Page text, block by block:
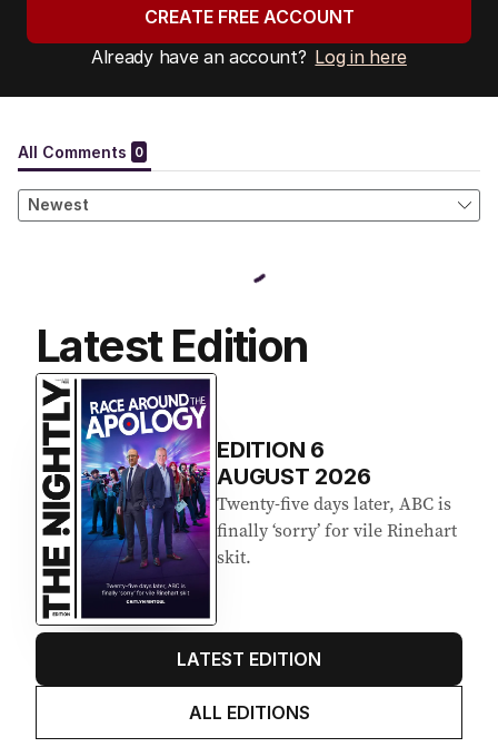
CREATE FREE ACCOUNT
Already have an account? Log in here
Latest Edition
EDITION 6
AUGUST 2026
Twenty-five days later, ABC is